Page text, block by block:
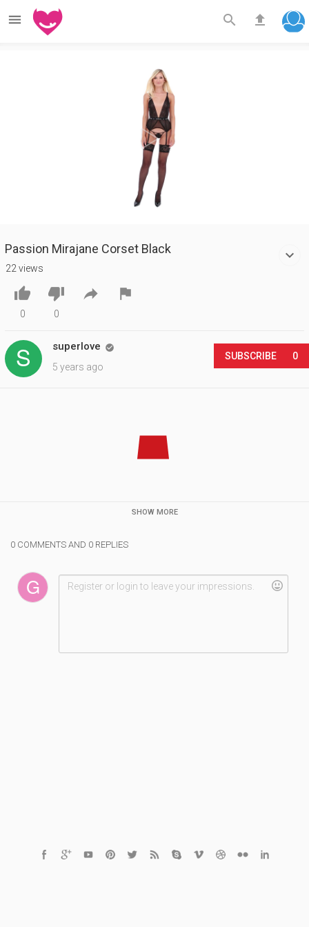
  
Play
Passion Mirajane Corset Black
22 views

0

0
 
superlove 
5 years ago
SUBSCRIBE 0
SHOW MORE
0 COMMENTS AND 0 REPLIES